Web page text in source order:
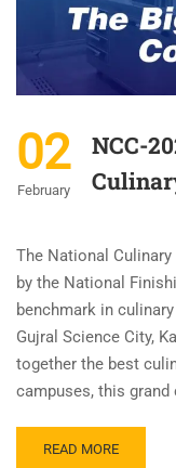
02
February
NCC-
The National Culinary
by the National
benchmark in
Gujral Science City,
together the best
campuses, this
READ MORE